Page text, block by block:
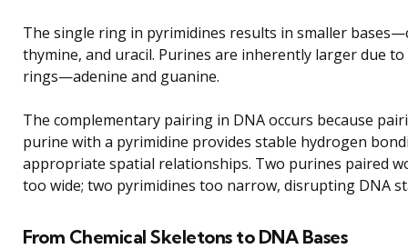
The single ring in pyrimidines results in smaller
thymine, and uracil. Purines are inherently larger due
rings—adenine and guanine.
The complementary pairing in DNA occurs because
purine with a pyrimidine provides stable hydrogen
appropriate spatial relationships. Two purines paired
too wide; two pyrimidines too narrow, disrupting DNA
From Chemical Skeletons to DNA Bases